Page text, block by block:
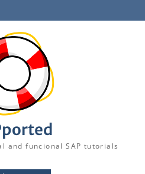
and funcional SAP tutorials